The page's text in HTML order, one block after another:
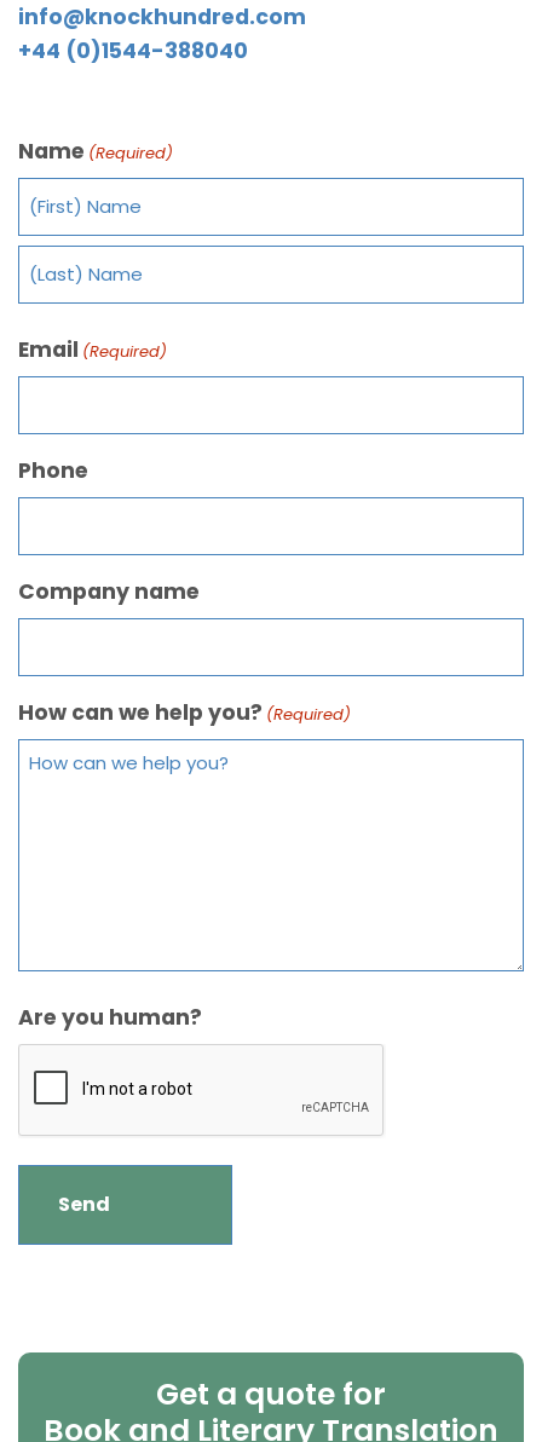
info@knockhundred.com
+44 (0)1544-388040
Name (Required)
Email (Required)
Phone
Company name
How can we help you? (Required)
Are you human?
Get a quote for
Book and Literary Translation